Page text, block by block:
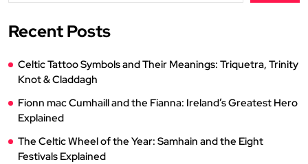
Recent Posts
Celtic Tattoo Symbols and Their Meanings: Triquetra, Trinity
Knot & Claddagh
Fionn mac Cumhaill and the Fianna: Ireland’s Greatest Hero
Explained
The Celtic Wheel of the Year: Samhain and the Eight
Festivals Explained